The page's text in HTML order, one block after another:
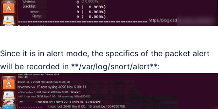
Since it is in alert mode, the specifics of the packet alert
will be recorded in **/var/log/snort/alert**: